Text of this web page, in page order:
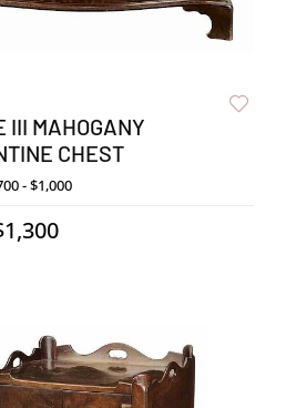
III MAHOGANY
CHEST
- $1,000